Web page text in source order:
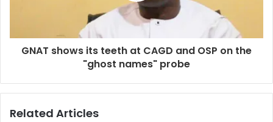
GNAT shows its teeth at CAGD and OSP on the
"ghost names" probe
Related Articles